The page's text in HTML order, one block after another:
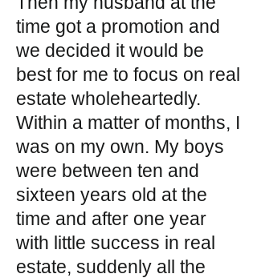
time got a promotion and
we decided it would be
best for me to focus on real
estate wholeheartedly.
Within a matter of months, I
was on my own. My boys
were between ten and
sixteen years old at the
time and after one year
with little success in real
estate, suddenly all the